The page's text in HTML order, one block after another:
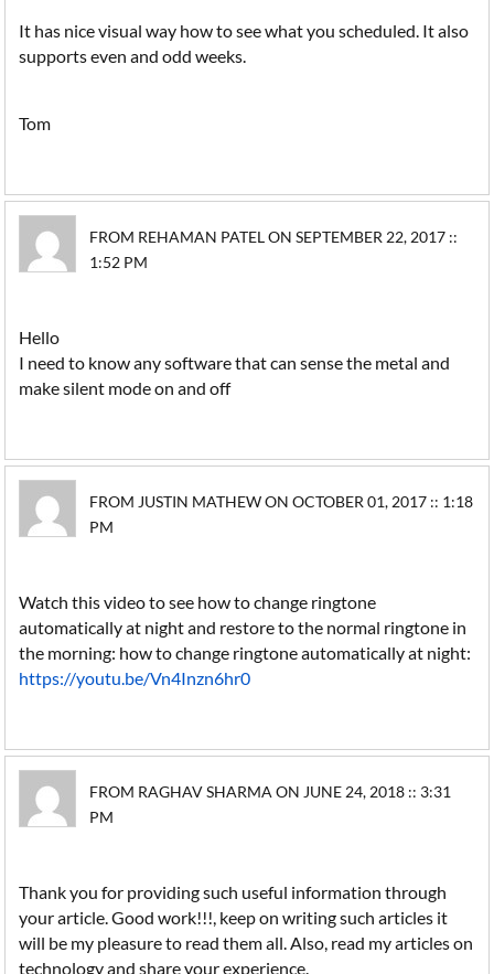
It has nice visual way how to see what you scheduled. It also
supports even and odd weeks.
Tom
FROM REHAMAN PATEL ON SEPTEMBER 22, 2017 ::
1:52 PM
Hello
I need to know any software that can sense the metal and
make silent mode on and off
FROM JUSTIN MATHEW ON OCTOBER 01, 2017 :: 1:18
PM
Watch this video to see how to change ringtone
automatically at night and restore to the normal ringtone in
the morning: how to change ringtone automatically at night:
https://youtu.be/Vn4Inzn6hr0
FROM RAGHAV SHARMA ON JUNE 24, 2018 :: 3:31
PM
Thank you for providing such useful information through
your article. Good work!!!, keep on writing such articles it
will be my pleasure to read them all. Also, read my articles on
technology and share your experience.